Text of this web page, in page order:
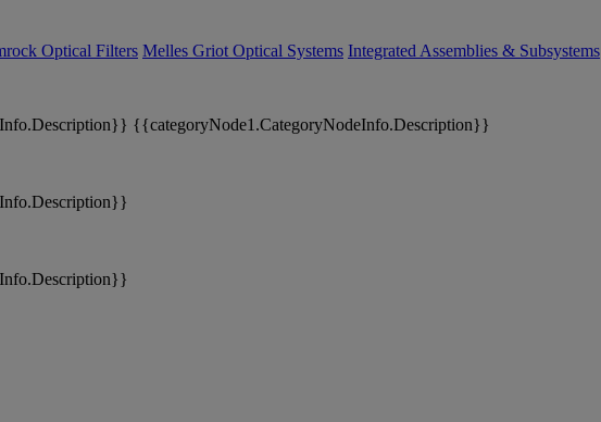
Optical Filters Melles Griot Optical Systems Integrated Assemblies & Subsystems
{{categoryNode1.CategoryNodeInfo.Description}}